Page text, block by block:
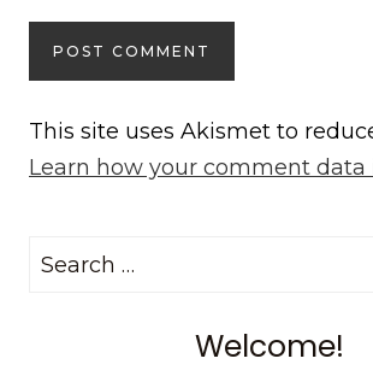
This site uses Akismet to
Learn how your comment data
Search
Welcome!